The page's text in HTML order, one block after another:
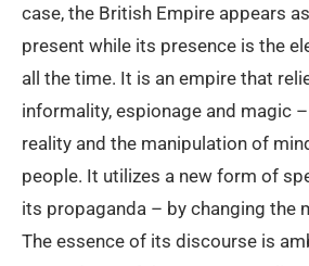
case, the British Empire appears
present while its presence is the
all the time. It is an empire that
informality, espionage and magic
reality and the manipulation of
people. It utilizes a new form of
its propaganda – by changing the
The essence of its discourse is